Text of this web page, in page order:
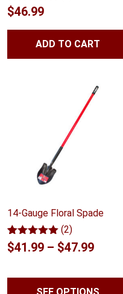
Rated5.00
out of 5
3
ratings
$46.99
ADD TO CART
14-Gauge Floral Spade
Rated5.00
out of 5
2
(2)
$41.99 – $47.99Price